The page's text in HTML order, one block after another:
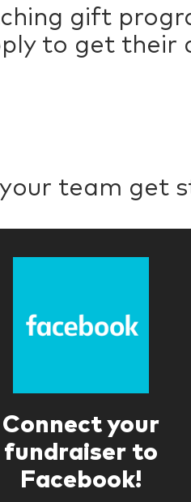
gift
to get their
team get
Connect your
fundraiser to
Facebook!